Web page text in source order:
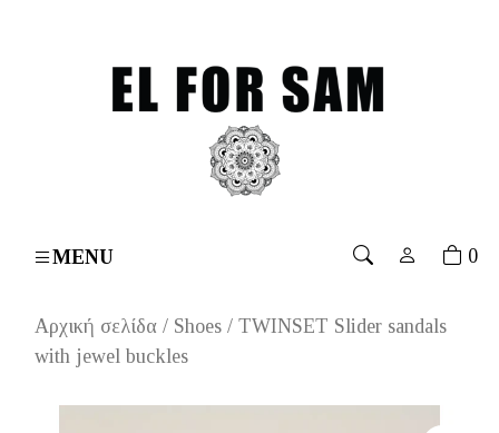
MENU 0
Αρχική σελίδα / Shoes / TWINSET Slider sandals
with jewel buckles